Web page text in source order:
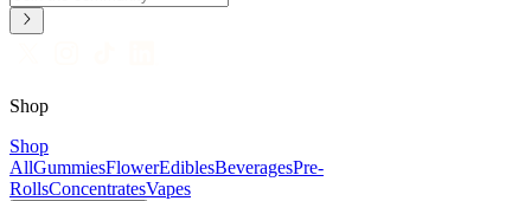
Shop
Shop
AllGummiesFlowerEdiblesBeveragesPre-
RollsConcentratesVapes